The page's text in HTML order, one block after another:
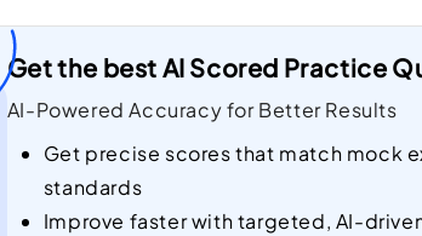
Get the best AI Scored Practice
AI-Powered Accuracy for Better Results
Get precise scores that match mock
standards
Improve faster with targeted, AI-